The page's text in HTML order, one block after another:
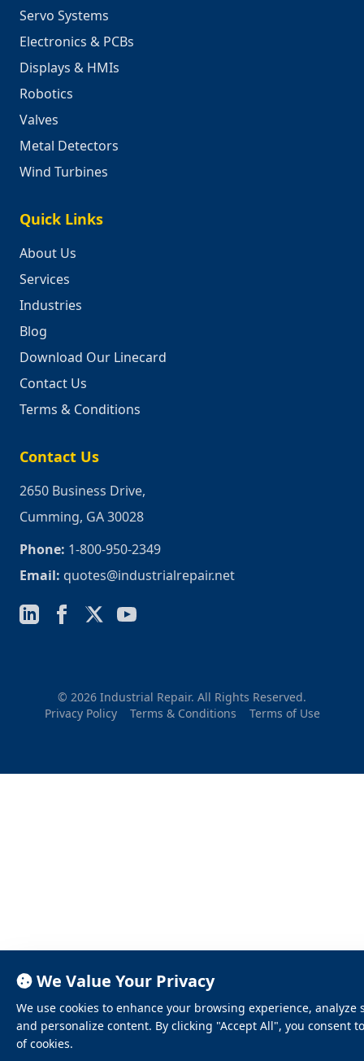
Servo Systems
Electronics & PCBs
Displays & HMIs
Robotics
Valves
Metal Detectors
Wind Turbines
Quick Links
About Us
Services
Industries
Blog
Download Our Linecard
Contact Us
Terms & Conditions
Contact Us
2650 Business Drive,
Cumming, GA 30028
Phone: 1-800-950-2349
Email: quotes@industrialrepair.net
© 2026 Industrial Repair. All Rights Reserved.
Privacy Policy
Terms & Conditions Terms of Use
We Value Your Privacy
We use cookies to enhance your browsing experience, analyze
and personalize content. By clicking "Accept All", you consent
of cookies.